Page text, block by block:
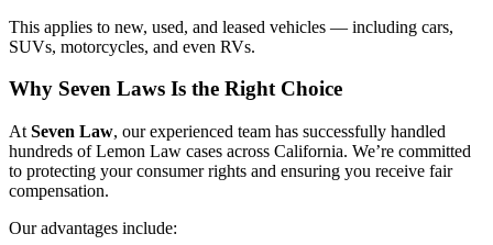
This applies to new, used, and leased vehicles — including cars,
SUVs, motorcycles, and even RVs.
Why Seven Laws Is the Right Choice
At Seven Law, our experienced team has successfully handled
hundreds of Lemon Law cases across California. We’re committed
to protecting your consumer rights and ensuring you receive fair
compensation.
Our advantages include: